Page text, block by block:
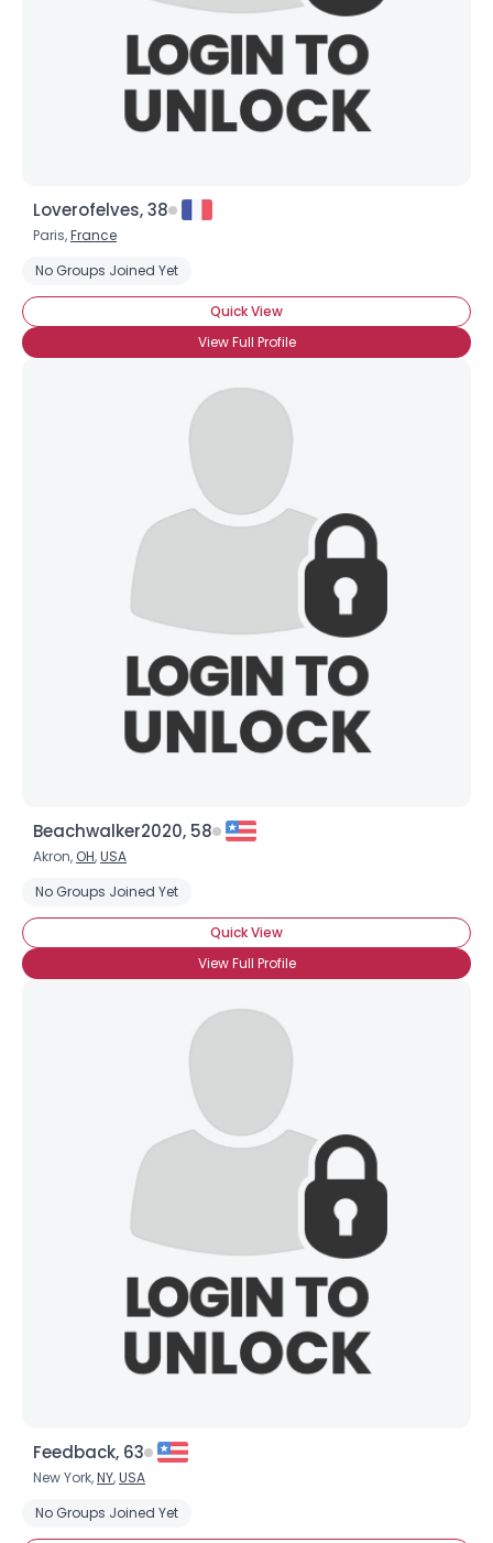
Loverofelves, 38
Paris,France
No Groups Joined Yet
Quick View
View Full Profile
Beachwalker2020, 58
Akron, OH,USA
No Groups Joined Yet
Quick View
View Full Profile
Feedback, 63
New York,NY,USA
No Groups Joined Yet